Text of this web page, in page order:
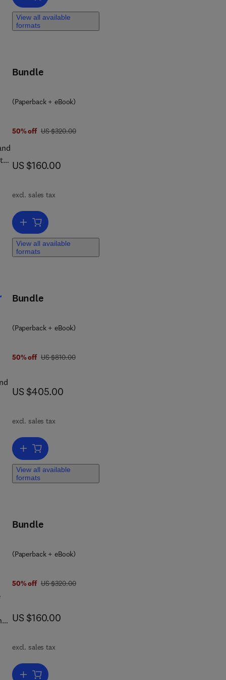
View all available
formats
Bundle
(Paperback + eBook)
50% off was US $320.00
US $320.00
now US $160.00
US $160.00
excl. sales tax
Add to cart, Metal Value Recovery from Industrial Waste Using
View all available
formats
Bundle
(Paperback + eBook)
50% off was US $810.00
US $810.00
now US $405.00
US $405.00
excl. sales tax
Add to cart, Designing Advanced Respiratory Protective Devices
View all available
formats
Bundle
(Paperback + eBook)
50% off was US $320.00
US $320.00
now US $160.00
US $160.00
excl. sales tax
Add to cart, Case Studies in Mathematical Modeling for Medical